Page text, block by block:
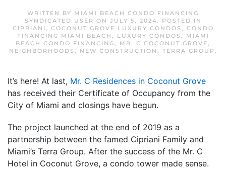
WRITTEN BY MIAMI BEACH CONDO FINANCING
SYNDICATED USER ON JULY 5, 2024. POSTED IN
CIPRIANI , COCONUT GROVE LUXURY CONDOS , CONDO
FINANCING MIAMI BEACH , LUXURY CONDOS ,
MIAMI
BEACH CONDO FINANCING, MR. C COCONUT GROVE,
NEIGHBORHOODS , NEW CONSTRUCTION , TERRA GROUP .
It’s here! At last, Mr. C Residences in Coconut Grove
has received their Certificate of Occupancy from the
City of Miami and closings have begun.
The project launched at the end of 2019 as a
partnership between the famed Cipriani Family and
Miami’s Terra Group. After the success of the Mr. C
Hotel in Coconut Grove, a condo tower made sense.